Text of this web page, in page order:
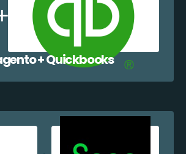
+ Quickbooks